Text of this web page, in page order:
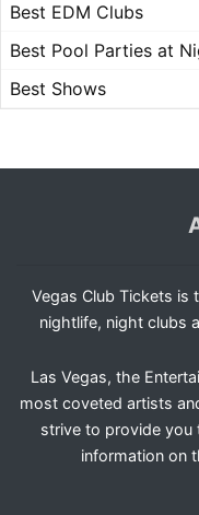
Best EDM Clubs
Best Pool Parties at
Best Shows
Vegas Club Tickets is
nightlife, night clubs
Las Vegas, the
most coveted artists
strive to provide
information on